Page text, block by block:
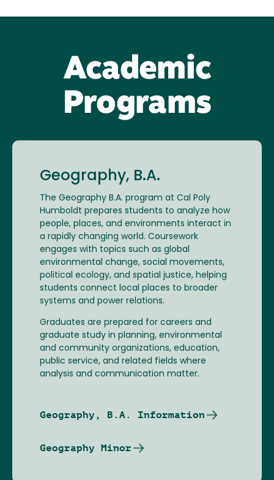
Academic
Programs
Geography, B.A.
The Geography B.A. program at Cal Poly
Humboldt prepares students to analyze how
people, places, and environments interact in
a rapidly changing world. Coursework
engages with topics such as global
environmental change, social movements,
political ecology, and spatial justice, helping
students connect local places to broader
systems and power relations.
Graduates are prepared for careers and
graduate study in planning, environmental
and community organizations, education,
public service, and related fields where
analysis and communication matter.
Geography, B.A. Information
Geography Minor